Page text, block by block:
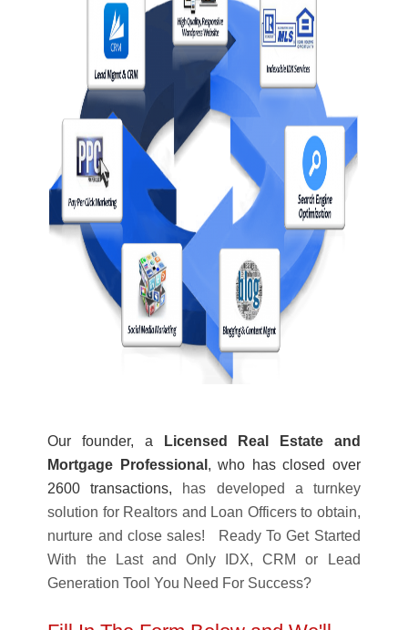
Our founder, a
Licensed Real Estate and
Mortgage Professional , who has closed over
2600 transactions, has developed a turnkey
solution for Realtors and Loan Officers to obtain,
nurture and close sales! Ready To Get Started
With the Last and Only IDX, CRM or Lead
Generation Tool You Need For Success?